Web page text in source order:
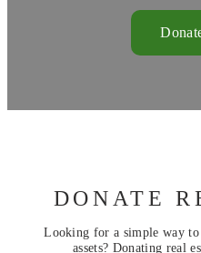
DONATE
Looking for a simple way to
assets? Donating real